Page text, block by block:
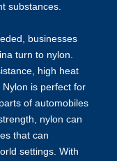
substances.
businesses
turn to nylon.
high heat
is perfect for
of automobiles
nylon can
that can
settings. With